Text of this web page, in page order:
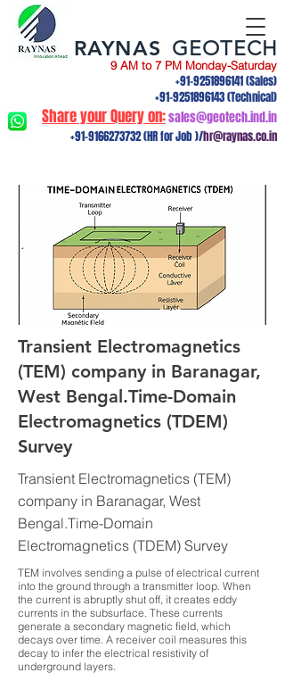
9 AM to 7 PM Monday-Saturday
+91-9251896141(Sales)
+91-9251896143(Technical)
Share your Query on:sales@geotech.ind.in
+91-9166273732(HR for Job )/hr@raynas.co.in
RAYNAS GEOTECH
Transient Electromagnetics
(TEM) company in Baranagar,
West Bengal.Time-Domain
Electromagnetics (TDEM)
Survey
Transient Electromagnetics (TEM)
company in Baranagar, West
Bengal.Time-Domain
Electromagnetics (TDEM) Survey
TEM involves sending a pulse of electrical current
into the ground through a transmitter loop. When
the current is abruptly shut off, it creates eddy
currents in the subsurface. These currents
generate a secondary magnetic field, which
decays over time. A receiver coil measures this
decay to infer the electrical resistivity of
underground layers.